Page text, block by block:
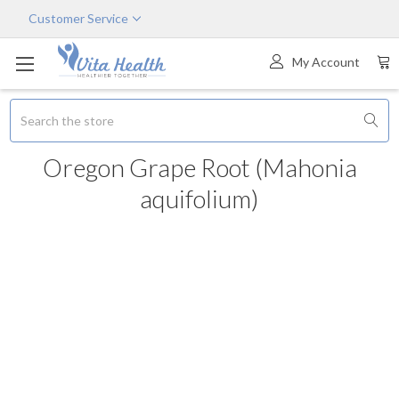
Customer Service
My Account
Oregon Grape Root (Mahonia
aquifolium)